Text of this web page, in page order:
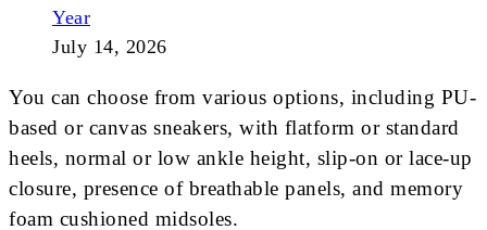
Year
July 14, 2026
You can choose from various options, including PU-
based or canvas sneakers, with flatform or standard
heels, normal or low ankle height, slip-on or lace-up
closure, presence of breathable panels, and memory
foam cushioned midsoles.